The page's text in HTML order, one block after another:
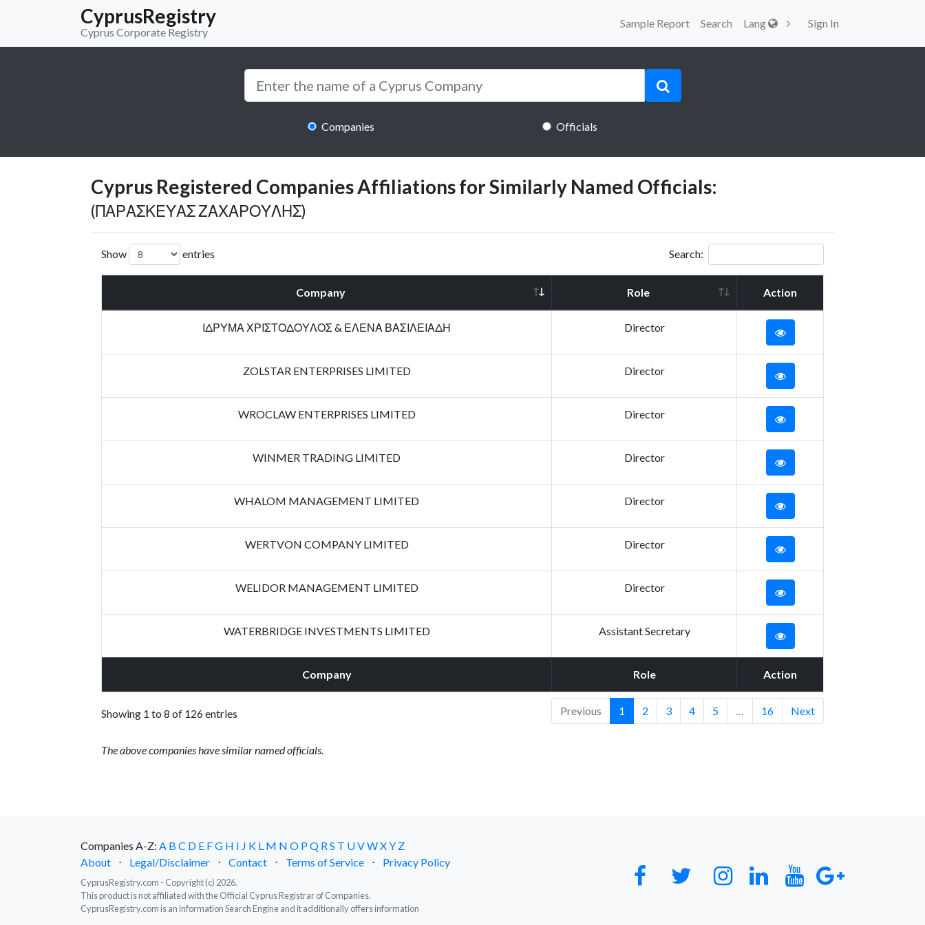
CyprusRegistry
Cyprus Corporate Registry
Sample Report Search Lang Sign In
Companies Officials
Cyprus Registered Companies Affiliations for Similarly Named Officials:
(ΠΑΡΑΣΚΕΥΑΣ ΖΑΧΑΡΟΥΛΗΣ)
Show entries Search:
Company Role Action
Company Role Action
ΙΔΡΥΜΑ ΧΡΙΣΤΟΔΟΥΛΟΣ & ΕΛΕΝΑ ΒΑΣΙΛΕΙΑΔΗ Director
ZOLSTAR ENTERPRISES LIMITED Director
WROCLAW ENTERPRISES LIMITED Director
WINMER TRADING LIMITED Director
WHALOM MANAGEMENT LIMITED Director
WERTVON COMPANY LIMITED Director
WELIDOR MANAGEMENT LIMITED Director
WATERBRIDGE INVESTMENTS LIMITED Assistant Secretary
Showing 1 to 8 of 126 entries Previous 1 2 3 4 5 … 16 Next
The above companies have similar named officials.
Companies A-Z: A B C D E FG H I J K L M N O PQ RS T UVWXY Z
About
⋅ Legal/Disclaimer ⋅ Contact ⋅ Terms of Service ⋅ Privacy Policy
CyprusRegistry.com - Copyright (c) 2026.
This product is not affiliated with the Official Cyprus Registrar of Companies.
CyprusRegistry.com is an information Search Engine and it additionally offers information